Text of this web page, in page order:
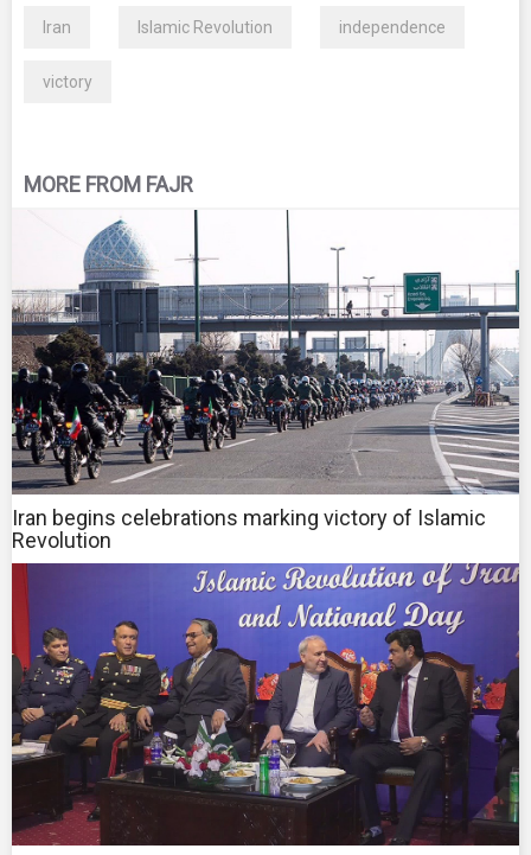
Iran Islamic Revolution independence
victory
MORE FROM FAJR
Iran begins celebrations marking victory of Islamic
Revolution